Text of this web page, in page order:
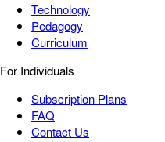
Technology
Pedagogy
Curriculum
For Individuals
Subscription Plans
FAQ
Contact Us